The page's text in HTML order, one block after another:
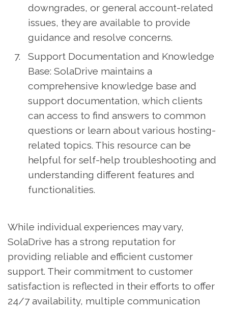
downgrades, or general account-related
issues, they are available to provide
guidance and resolve concerns.
Support Documentation and Knowledge
Base: SolaDrive maintains a
comprehensive knowledge base and
support documentation, which clients
can access to find answers to common
questions or learn about various hosting-
related topics. This resource can be
helpful for self-help troubleshooting and
understanding different features and
functionalities.
While individual experiences may vary,
SolaDrive has a strong reputation for
providing reliable and efficient customer
support. Their commitment to customer
satisfaction is reflected in their efforts to offer
24/7 availability, multiple communication